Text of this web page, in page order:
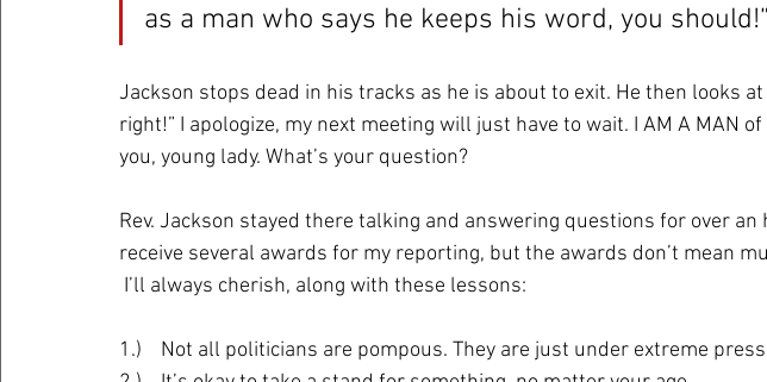
as a man who says he keeps his word, you should!”
Jackson stops dead in his tracks as he is about to exit. He then looks at
right!” I apologize, my next meeting will just have to wait. I AM A MAN
you, young lady. What’s your question?
Rev. Jackson stayed there talking and answering questions for over an
receive several awards for my reporting, but the awards don’t mean
I’ll always cherish, along with these lessons:
1.)    Not all politicians are pompous. They are just under extreme